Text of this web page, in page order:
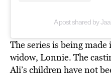
A post shared by
The series is being
widow, Lonnie. The
Ali’s children have not